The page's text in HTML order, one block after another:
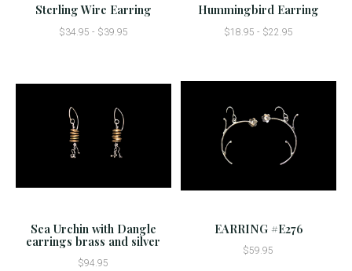
Sterling Wire Earring
$34.95 - $39.95
Hummingbird Earring
$18.95 - $22.95
Sea Urchin with Dangle
earrings brass and silver
$94.95
EARRING #E276
$59.95